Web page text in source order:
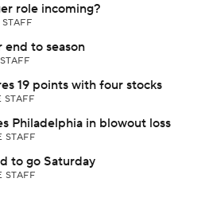
role incoming?
end to season
19 points with four stocks
STAFF
Philadelphia in blowout loss
STAFF
to go Saturday
STAFF